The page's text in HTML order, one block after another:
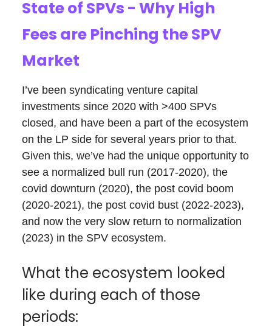
State of SPVs - Why High
Fees are Pinching the SPV
Market
I’ve been syndicating venture capital
investments since 2020 with >400 SPVs
closed, and have been a part of the ecosystem
on the LP side for several years prior to that.
Given this, we’ve had the unique opportunity to
see a normalized bull run (2017-2020), the
covid downturn (2020), the post covid boom
(2020-2021), the post covid bust (2022-2023),
and now the very slow return to normalization
(2023) in the SPV ecosystem.
What the ecosystem looked
like during each of those
periods: